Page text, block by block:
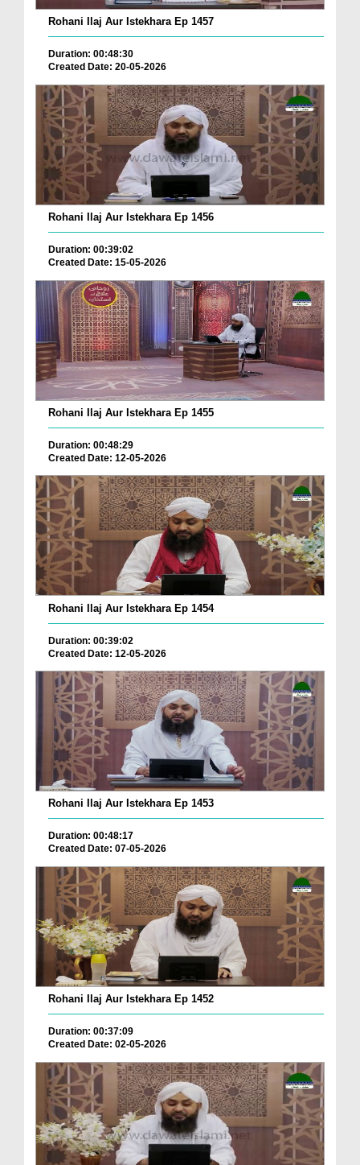
Rohani Ilaj Aur Istekhara Ep 1457
Duration: 00:48:30
Created Date: 20-05-2026
Rohani Ilaj Aur Istekhara Ep 1456
Duration: 00:39:02
Created Date: 15-05-2026
Rohani Ilaj Aur Istekhara Ep 1455
Duration: 00:48:29
Created Date: 12-05-2026
Rohani Ilaj Aur Istekhara Ep 1454
Duration: 00:39:02
Created Date: 12-05-2026
Rohani Ilaj Aur Istekhara Ep 1453
Duration: 00:48:17
Created Date: 07-05-2026
Rohani Ilaj Aur Istekhara Ep 1452
Duration: 00:37:09
Created Date: 02-05-2026